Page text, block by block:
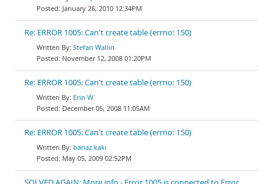
January 26, 2010 12:34PM
Re: ERROR 1005: Can't create table (errno: 150)
Stefan Wallin
November 12, 2008 01:20PM
Re: ERROR 1005: Can't create table (errno: 150)
Erin W
December 05, 2008 11:05AM
Re: ERROR 1005: Can't create table (errno: 150)
banaz kaki
May 05, 2009 02:52PM